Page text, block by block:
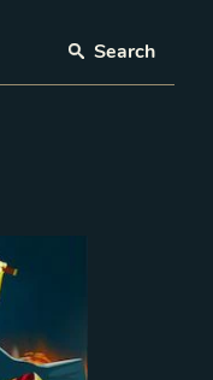
Search